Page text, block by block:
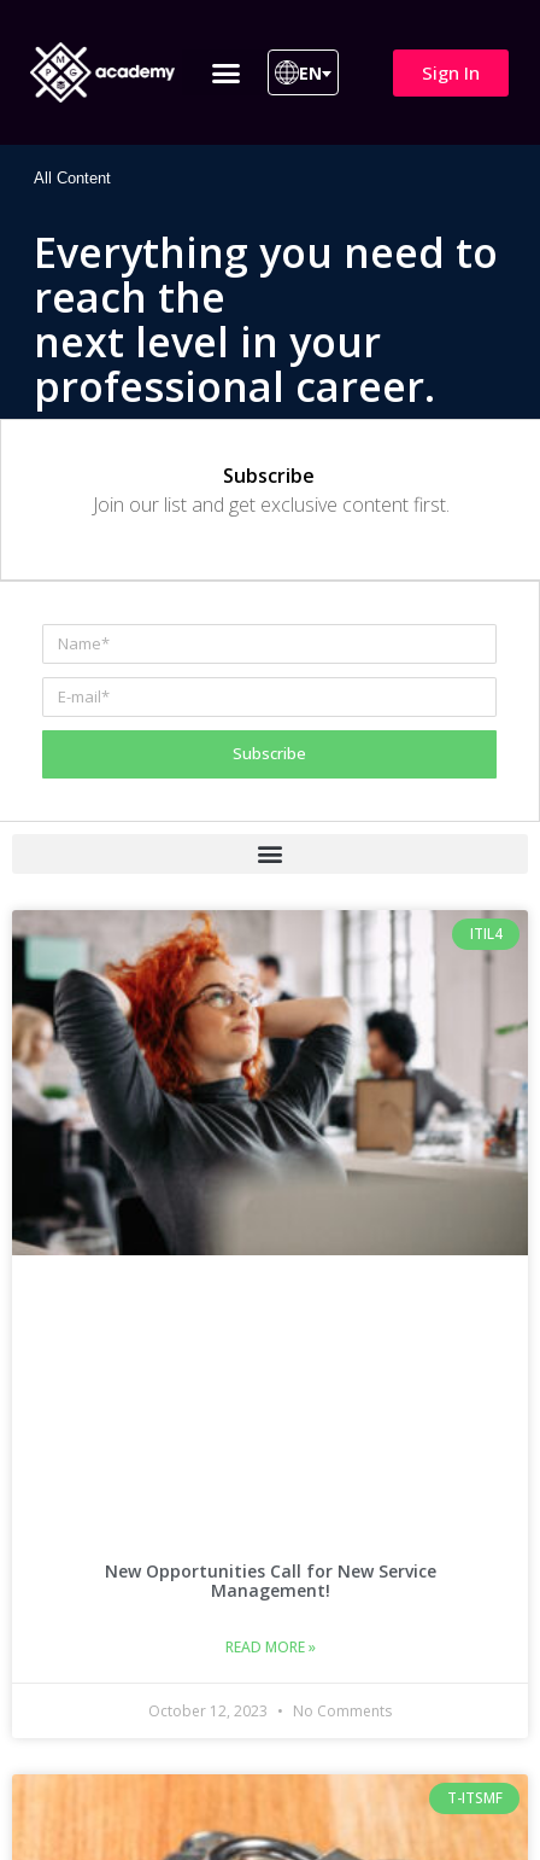
EN Sign In
All Content
Everything you need to
reach the
next level in your
professional career.
Subscribe
Join our list and get exclusive content first.
Subscribe
ITIL4
New Opportunities Call for New Service
Management!
READ MORE »
October 12, 2023 No Comments
T-ITSMF